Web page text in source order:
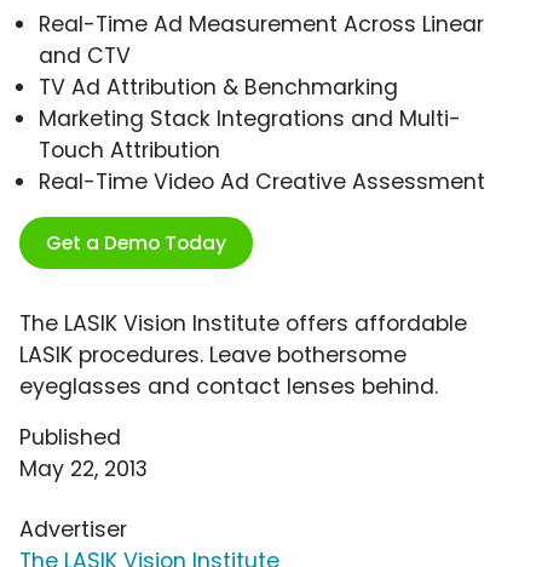
Real-Time Ad Measurement Across Linear
and CTV
TV Ad Attribution & Benchmarking
Marketing Stack Integrations and Multi-
Touch Attribution
Real-Time Video Ad Creative Assessment
Get a Demo Today
The LASIK Vision Institute offers affordable
LASIK procedures. Leave bothersome
eyeglasses and contact lenses behind.
Published
May 22, 2013
Advertiser